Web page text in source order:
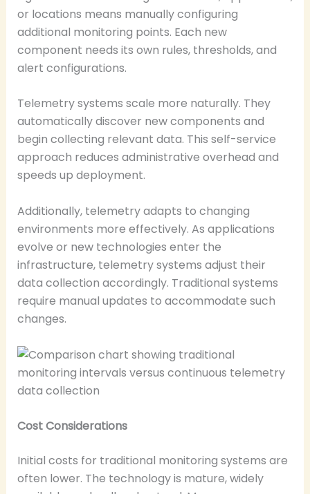
or locations means manually configuring
additional monitoring points. Each new
component needs its own rules, thresholds, and
alert configurations.
Telemetry systems scale more naturally. They
automatically discover new components and
begin collecting relevant data. This self-service
approach reduces administrative overhead and
speeds up deployment.
Additionally, telemetry adapts to changing
environments more effectively. As applications
evolve or new technologies enter the
infrastructure, telemetry systems adjust their
data collection accordingly. Traditional systems
require manual updates to accommodate such
changes.
Cost Considerations
Initial costs for traditional monitoring systems are
often lower. The technology is mature, widely